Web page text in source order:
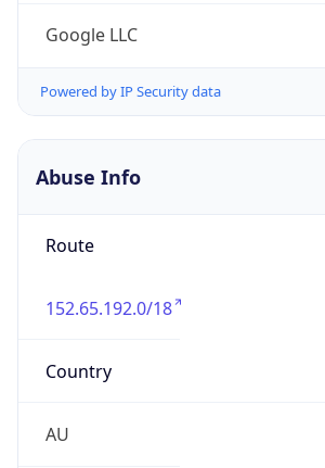
Google LLC
Powered by IP Security data
Abuse Info
Route
152.65.192.0/18
Country
AU